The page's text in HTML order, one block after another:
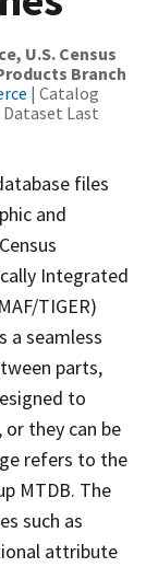
U.S. Census
Branch
| Catalog
Dataset Last
files
and
Integrated
TIGER)
a seamless
parts,
to
they can be
refers to the
MTDB. The
such as
attribute